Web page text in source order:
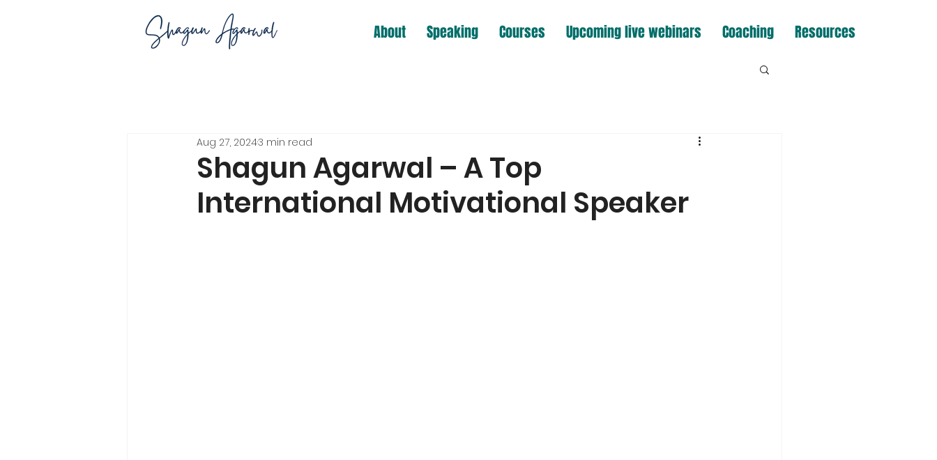
About Speaking Courses Upcoming live webinars Coaching Resources
Shagun Agarwal – A Top
International Motivational Speaker
Aug 27, 20243 min read